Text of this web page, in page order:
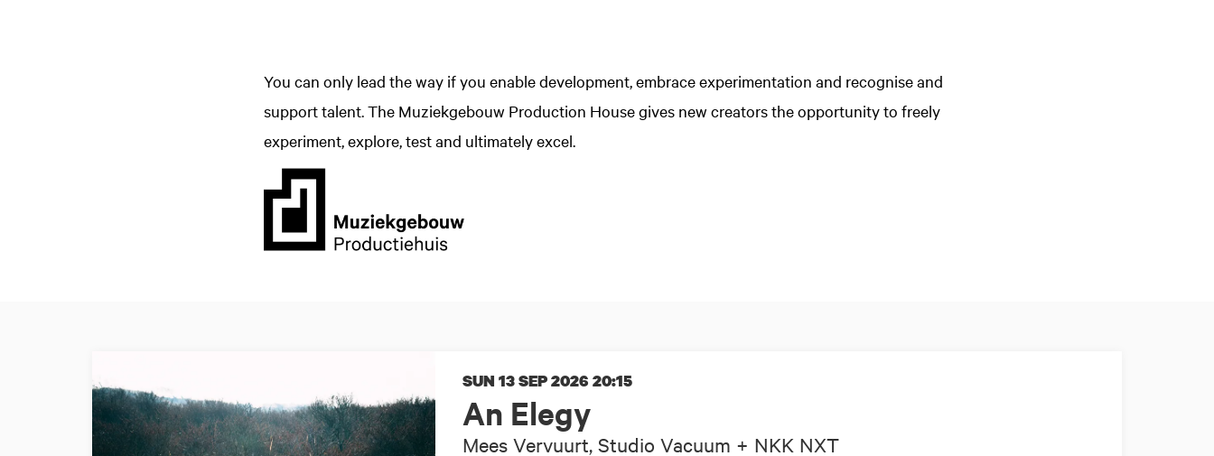
You can only lead the way if you enable development, embrace experimentation and recognise and
support talent. The Muziekgebouw Production House gives new creators the opportunity to freely
experiment, explore, test and ultimately excel.
An Elegy
Mees Vervuurt, Studio Vacuum + NKK NXT
SUN 13 SEP 2026 20:15